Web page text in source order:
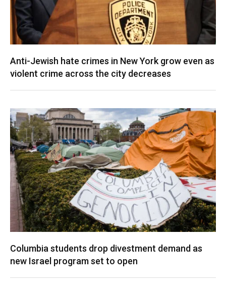
Anti-Jewish hate crimes in New York grow even as
violent crime across the city decreases
Columbia students drop divestment demand as
new Israel program set to open